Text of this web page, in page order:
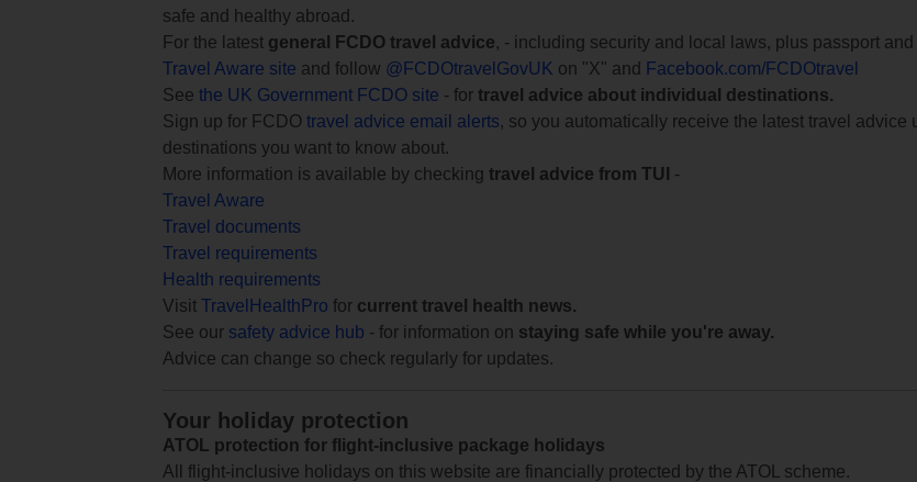
safe and healthy abroad.
For the latest general FCDO travel advice, - including security and local laws, plus passport
Travel Aware site and follow @FCDOtravelGovUK on "X" and
Facebook.com/FCDOtravel
See the UK Government FCDO site - for travel advice about individual destinations.
Sign up for FCDO travel advice email alerts, so you automatically receive the latest travel advice
destinations you want to know about.
More information is available by checking travel advice from TUI
-
Travel Aware
Travel documents
Travel requirements
Health requirements
Visit TravelHealthPro for current travel health news.
See our safety advice hub - for information on staying safe while you're away.
Advice can change so check regularly for updates.
Your holiday protection
ATOL protection for flight-inclusive package holidays
All flight-inclusive holidays on this website are financially protected by the ATOL scheme.